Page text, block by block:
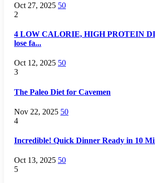
Oct 27, 2025 50
2
4 LOW CALORIE, HIGH PROTEIN
lose fa...
Oct 12, 2025 50
3
The Paleo Diet for Cavemen
Nov 22, 2025 50
4
Incredible! Quick Dinner Ready in 10
Oct 13, 2025 50
5